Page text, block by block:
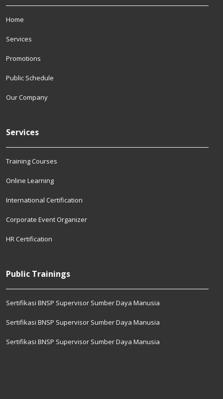
Home
Services
Promotions
Public Schedule
Our Company
Services
Training Courses
Online Learning
International Certification
Corporate Event Organizer
HR Certification
Public Trainings
Sertifikasi BNSP Supervisor Sumber Daya Manusia
Sertifikasi BNSP Supervisor Sumber Daya Manusia
Sertifikasi BNSP Supervisor Sumber Daya Manusia